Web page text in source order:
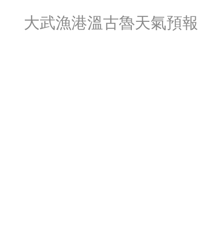
大武漁港溫古魯天氣預報